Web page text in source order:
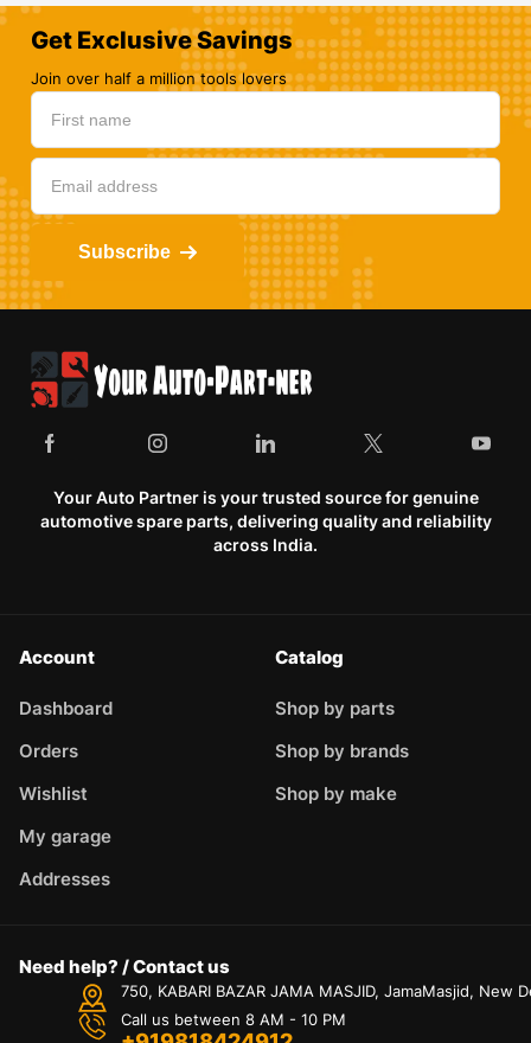
Get Exclusive Savings
Join over half a million tools lovers
Subscribe
Your Auto Partner is your trusted source for genuine
automotive spare parts, delivering quality and reliability
across India.
Account
Dashboard
Orders
Wishlist
My garage
Addresses
Catalog
Shop by parts
Shop by brands
Shop by make
Need help? / Contact us
750, KABARI BAZAR JAMA MASJID, JamaMasjid, New
Call us between 8 AM - 10 PM